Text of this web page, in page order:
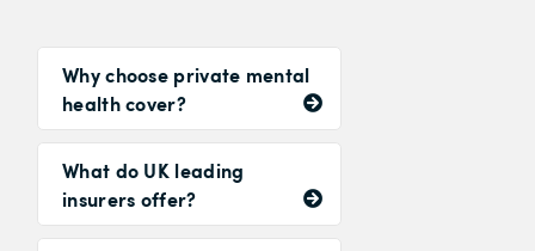
Why choose private mental
health cover?
What do UK leading
insurers offer?